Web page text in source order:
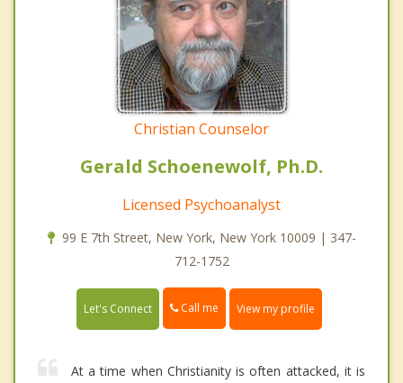
Christian Counselor
Gerald Schoenewolf, Ph.D.
Licensed Psychoanalyst
99 E 7th Street, New York, New York 10009 | 347-
712-1752
Let's Connect Call me View my profile
At a time when Christianity is often attacked, it is